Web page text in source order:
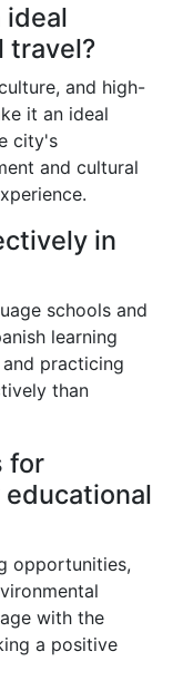
ideal
travel?
and high-
it an ideal
city's
and cultural
in
schools and
learning
practicing
than
for
opportunities,
with the
a positive